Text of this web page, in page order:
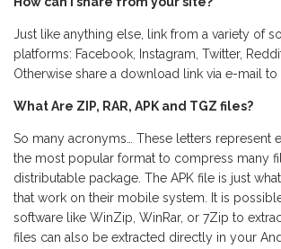
Just like anything else, link from a variety of
platforms: Facebook, Instagram, Twitter,
Otherwise share a download link via e-mail to
What Are ZIP, RAR, APK and TGZ files?
So many acronyms… These letters represent
the most popular format to compress many
distributable package. The APK file is just
that work on their mobile system. It is
software like WinZip, WinRar, or 7Zip to
files can also be extracted directly in your